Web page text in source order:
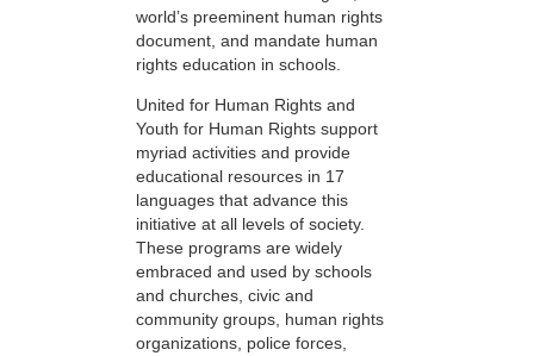
world’s preeminent human rights
document, and mandate human
rights education in schools.
United for Human Rights and
Youth for Human Rights support
myriad activities and provide
educational resources in 17
languages that advance this
initiative at all levels of society.
These programs are widely
embraced and used by schools
and churches, civic and
community groups, human rights
organizations, police forces,